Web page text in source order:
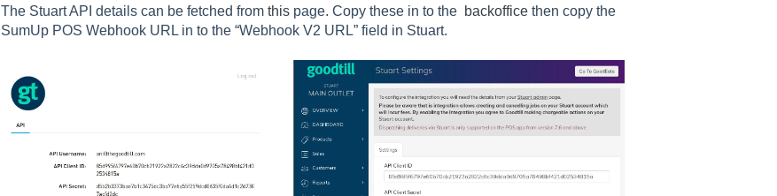
The Stuart API details can be fetched from thispage. Copy these in to the backofficethen copy the
SumUp POS Webhook URL in to the “Webhook V2 URL” field in Stuart.